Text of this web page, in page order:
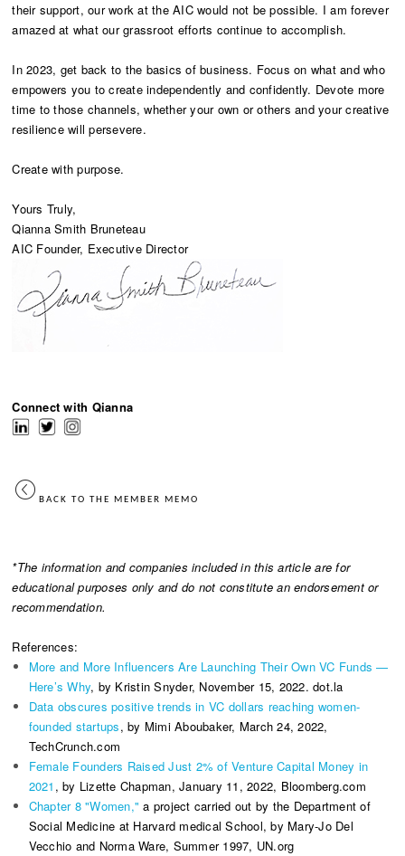
their support, our work at the AIC would not be possible. I am forever
amazed at what our grassroot efforts continue to accomplish.
In 2023, get back to the basics of business. Focus on what and who
empowers you to create independently and confidently. Devote more
time to those channels, whether your own or others and your creative
resilience will persevere.
Create with purpose.
Yours Truly,
Qianna Smith Bruneteau
AIC Founder, Executive Director
Connect with Qianna
BACK TO THE MEMBER MEMO
*The information and companies included in this article are for
educational purposes only and do not constitute an endorsement or
recommendation.
References:
More and More Influencers Are Launching Their Own VC Funds —
Here’s Why, by Kristin Snyder, November 15, 2022. dot.la
Data obscures positive trends in VC dollars reaching women-
founded startups, by Mimi Aboubaker, March 24, 2022,
TechCrunch.com
Female Founders Raised Just 2% of Venture Capital Money in
2021 , by Lizette Chapman, January 11, 2022, Bloomberg.com
Chapter 8 "Women," a project carried out by the Department of
Social Medicine at Harvard medical School, by Mary-Jo Del
Vecchio and Norma Ware, Summer 1997, UN.org